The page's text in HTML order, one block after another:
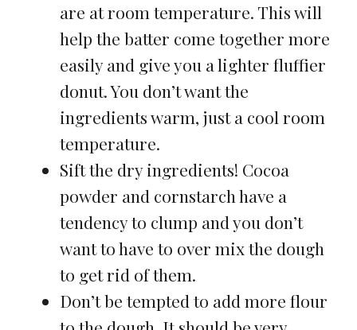
are at room temperature. This will
help the batter come together more
easily and give you a lighter fluffier
donut. You don’t want the
ingredients warm, just a cool room
temperature.
Sift the dry ingredients! Cocoa
powder and cornstarch have a
tendency to clump and you don’t
want to have to over mix the dough
to get rid of them.
Don’t be tempted to add more flour